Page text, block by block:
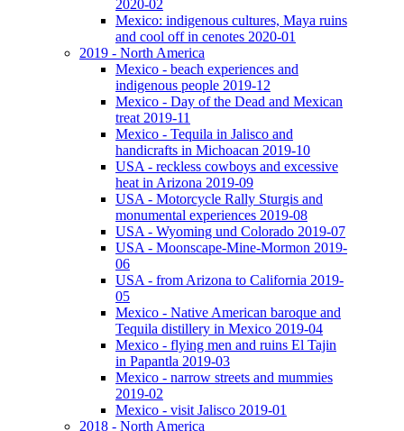
2020-02
Mexico: indigenous cultures, Maya ruins
and cool off in cenotes 2020-01
2019 - North America
Mexico - beach experiences and
indigenous people 2019-12
Mexico - Day of the Dead and Mexican
treat 2019-11
Mexico - Tequila in Jalisco and
handicrafts in Michoacan 2019-10
USA - reckless cowboys and excessive
heat in Arizona 2019-09
USA - Motorcycle Rally Sturgis and
monumental experiences 2019-08
USA - Wyoming und Colorado 2019-07
USA - Moonscape-Mine-Mormon 2019-
06
USA - from Arizona to California 2019-
05
Mexico - Native American baroque and
Tequila distillery in Mexico 2019-04
Mexico - flying men and ruins El Tajin
in Papantla 2019-03
Mexico - narrow streets and mummies
2019-02
Mexico - visit Jalisco 2019-01
2018 - North America